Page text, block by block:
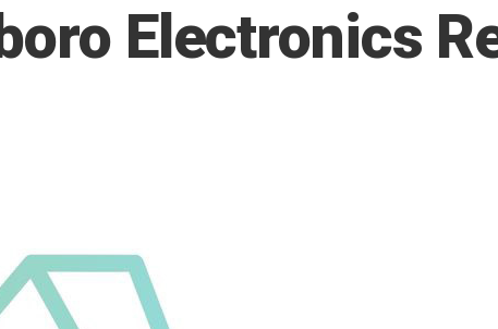
Electronics